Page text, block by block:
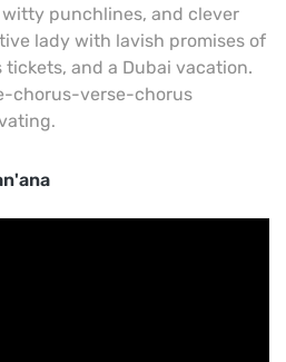
punchlines, and clever
lady with lavish promises of
and a Dubai vacation.
chorus-verse-chorus
.